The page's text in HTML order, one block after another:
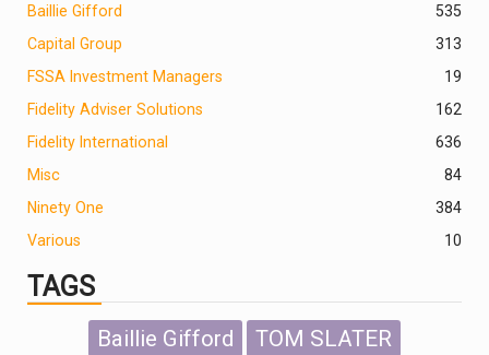
Baillie Gifford
535
Capital Group
313
FSSA Investment Managers
19
Fidelity Adviser Solutions
162
Fidelity International
636
Misc
84
Ninety One
384
Various
10
TAGS
Baillie Gifford TOM SLATER